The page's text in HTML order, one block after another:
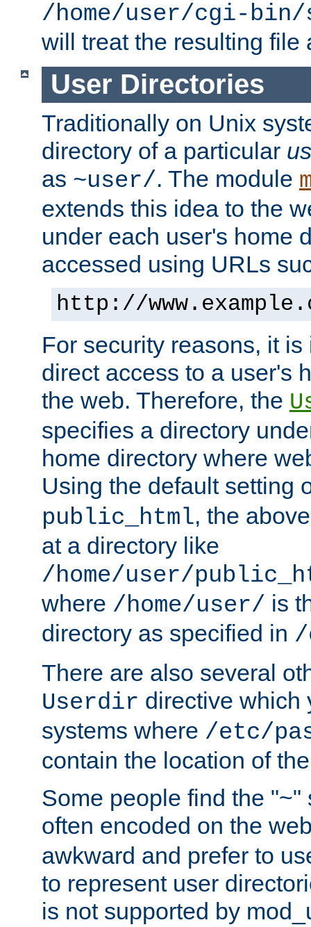
/home/user/cgi-
will treat the resulting file
User Directories
Traditionally on Unix
directory of a particular
as ~user/. The module
extends this idea to the
under each user's home
accessed using URLs
http://
For security reasons, it
direct access to a user's
the web. Therefore, the
specifies a directory
home directory where
Using the default setting
public_html, the
at a directory like
/home/user/
where /home/user/ is
directory as specified in /
There are also several
Userdir directive which
systems where /etc/
contain the location of
Some people find the "~"
often encoded on the
awkward and prefer to
to represent user
is not supported by